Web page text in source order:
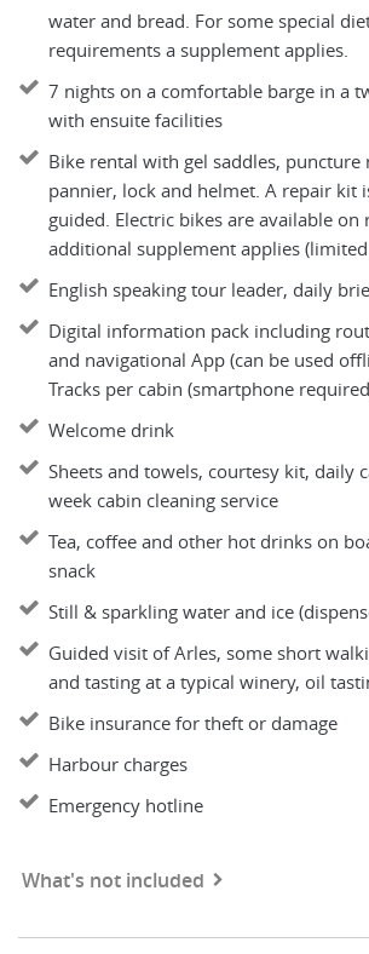
water and bread. For some special
requirements a supplement applies.
7 nights on a comfortable barge in a
with ensuite facilities
Bike rental with gel saddles, puncture
pannier, lock and helmet. A repair kit
guided. Electric bikes are available on
additional supplement applies
English speaking tour leader, daily
Digital information pack including
and navigational App (can be used
Tracks per cabin (smartphone
Welcome drink
Sheets and towels, courtesy kit, daily
week cabin cleaning service
Tea, coffee and other hot drinks on
snack
Still & sparkling water and ice
Guided visit of Arles, some short
and tasting at a typical winery, oil
Bike insurance for theft or damage
Harbour charges
Emergency hotline
What's not included